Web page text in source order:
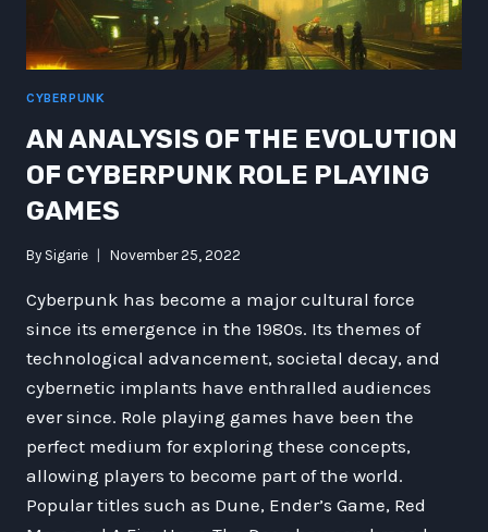
ANIME
CYBERPUNK
AN ANALYSIS OF THE EVOLUTION
OF CYBERPUNK ROLE PLAYING
GAMES
By Sigarie November 25, 2022
Cyberpunk has become a major cultural force
since its emergence in the 1980s. Its themes of
technological advancement, societal decay, and
cybernetic implants have enthralled audiences
ever since. Role playing games have been the
perfect medium for exploring these concepts,
allowing players to become part of the world.
Popular titles such as Dune, Ender’s Game, Red